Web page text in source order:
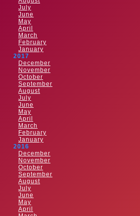
July
June
May
April
March
February
January
2017
December
November
October
September
August
July
June
May
April
March
February
January
2016
December
November
October
September
August
July
June
May
April